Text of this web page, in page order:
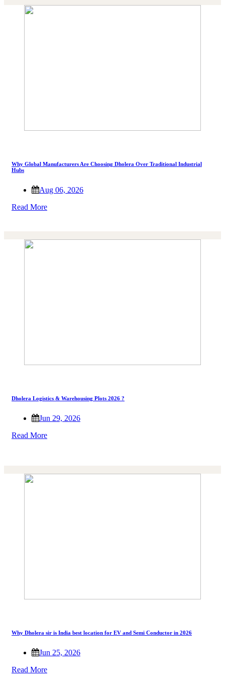
Why Global Manufacturers Are Choosing Dholera Over Traditional Industrial
Hubs
Aug 06, 2026
Read More
Dholera Logistics & Warehousing Plots 2026 ?
Jun 29, 2026
Read More
Why Dholera sir is India best location for EV and Semi Conductor in 2026
Jun 25, 2026
Read More